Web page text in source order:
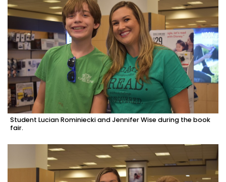
Student Lucian Rominiecki and Jennifer Wise during the book
fair.